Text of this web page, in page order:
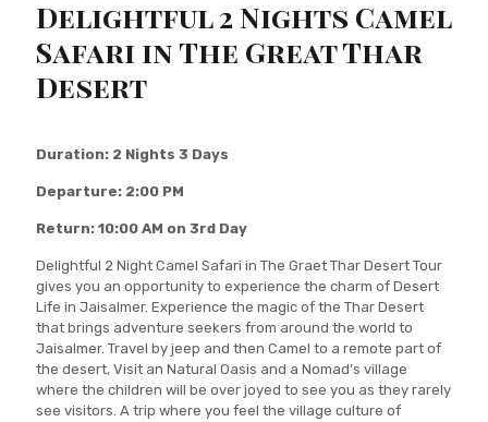
Delightful 2 Nights Camel
Safari in The Great Thar
Desert
Duration: 2 Nights 3 Days
Departure: 2:00 PM
Return: 10:00 AM on 3rd Day
Delightful 2 Night Camel Safari in The Graet Thar Desert Tour
gives you an opportunity to experience the charm of Desert
Life in Jaisalmer. Experience the magic of the Thar Desert
that brings adventure seekers from around the world to
Jaisalmer. Travel by jeep and then Camel to a remote part of
the desert, Visit an Natural Oasis and a Nomad’s village
where the children will be over joyed to see you as they rarely
see visitors. A trip where you feel the village culture of